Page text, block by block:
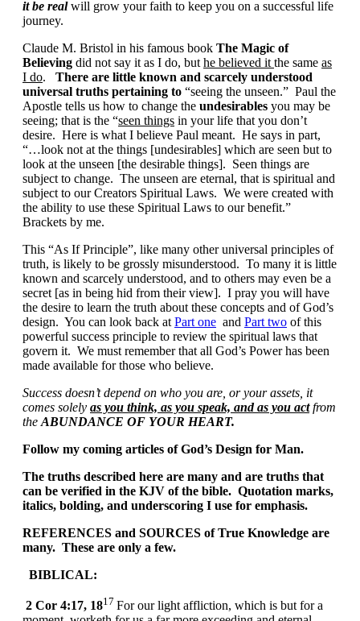
it be realwill grow your faith to keep you on a successful life
journey.
Claude M. Bristol in his famous book The Magic of
Believing did not say it as I do, but he believed it the same as
I do.
There are little known and scarcely understood
universal truths pertaining to “seeing the unseen.” Paul the
Apostle tells us how to change the undesirables you may be
seeing; that is the “seen things in your life that you don’t
desire. Here is what I believe Paul meant. He says in part,
“…look not at the things [undesirables] which are seen but to
look at the unseen [the desirable things]. Seen things are
subject to change. The unseen are eternal, that is spiritual and
subject to our Creators Spiritual Laws. We were created with
the ability to use these Spiritual Laws to our benefit.”
Brackets by me.
This “As If Principle”, like many other universal principles of
truth, is likely to be grossly misunderstood. To many it is little
known and scarcely understood, and to others may even be a
secret [as in being hid from their view]. I pray you will have
the desire to learn the truth about these concepts and of God’s
design. You can look back at Part one and Part two of this
powerful success principle to review the spiritual laws that
govern it. We must remember that all God’s Power has been
made available for those who believe.
Success doesn’t depend on who you are, or your assets, it
comes solely as you think, as you speak, and as you actfrom
the ABUNDANCE OF YOUR HEART.
Follow my coming articles of God’s Design for Man.
The truths described here are many and are truths that
can be verified in the KJV of the bible. Quotation marks,
italics, bolding, and underscoring I use for emphasis.
REFERENCES and SOURCES of True Knowledge are
many. These are only a few.
BIBLICAL:
2 Cor 4:17, 1817 For our light affliction, which is but for a